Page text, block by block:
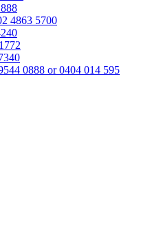
4863 5700
0888 or 0404 014 595